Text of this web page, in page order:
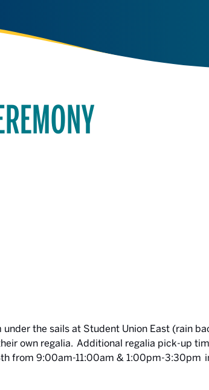
the sails at Student Union East (rain
own regalia. Additional regalia pick-up
from 9:00am-11:00am & 1:00pm-3:30pm